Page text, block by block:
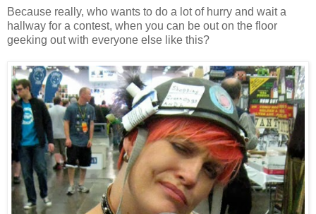
Because really, who wants to do a lot of hurry and wait a
hallway for a contest, when you can be out on the floor
geeking out with everyone else like this?